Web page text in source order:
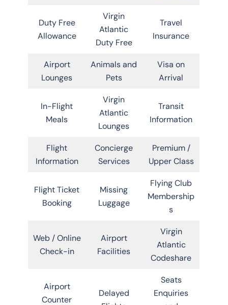
Duty Free
Allowance
Virgin
Atlantic
Duty Free
Travel
Insurance
Airport
Lounges
Animals and
Pets
Visa on
Arrival
In-Flight
Meals
Virgin
Atlantic
Lounges
Transit
Information
Flight
Information
Concierge
Services
Premium /
Upper Class
Flight Ticket
Booking
Missing
Luggage
Flying Club
Membership
s
Web / Online
Check-in
Airport
Facilities
Virgin
Atlantic
Codeshare
Airport
Counter
Delayed
Seats
Enquiries